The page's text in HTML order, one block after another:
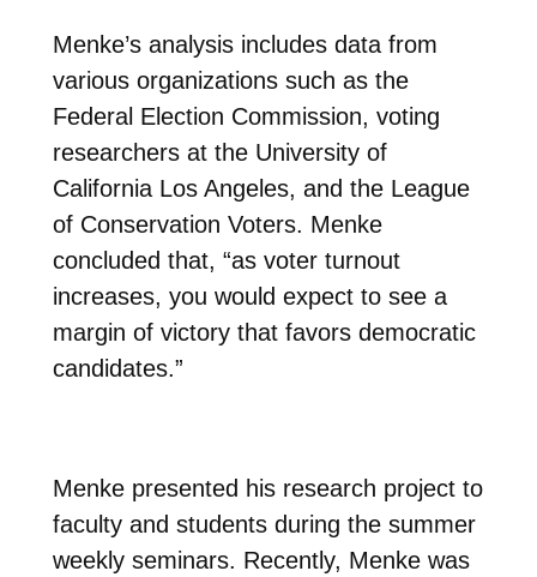
Menke’s analysis includes data from
various organizations such as the
Federal Election Commission, voting
researchers at the University of
California Los Angeles, and the League
of Conservation Voters. Menke
concluded that, “as voter turnout
increases, you would expect to see a
margin of victory that favors democratic
candidates.”
Menke presented his research project to
faculty and students during the summer
weekly seminars. Recently, Menke was